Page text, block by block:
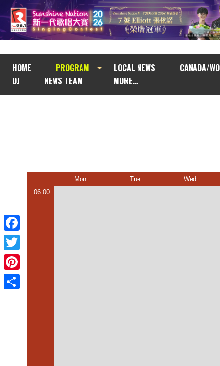
HOME PROGRAM LOCAL NEWS
CANADA/
DJ
NEWS TEAM MORE...
Facebook
Twitter
Pinterest
Mon Tue
Wed
06:00